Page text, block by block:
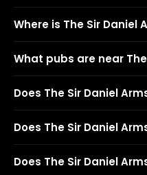
Where is The Sir Daniel
What pubs are near
Does The Sir Daniel
Does The Sir Daniel
Does The Sir Daniel